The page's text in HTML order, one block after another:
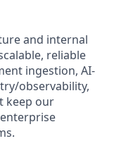
and internal
reliable
ingestion, AI-
observability,
keep our